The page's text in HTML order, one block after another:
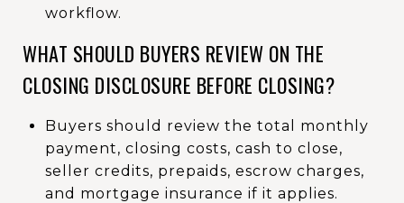
workflow.
WHAT SHOULD BUYERS REVIEW ON THE
CLOSING DISCLOSURE BEFORE CLOSING?
Buyers should review the total monthly
payment, closing costs, cash to close,
seller credits, prepaids, escrow charges,
and mortgage insurance if it applies.